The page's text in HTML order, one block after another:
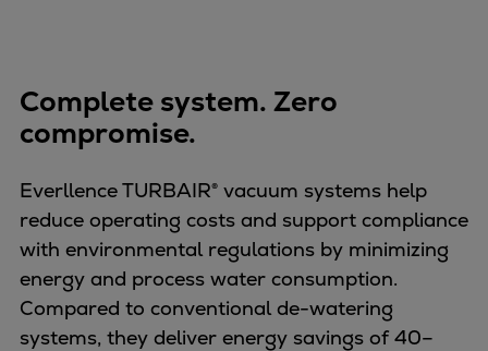
Complete system. Zero
compromise.
Everllence TURBAIR® vacuum systems help
reduce operating costs and support compliance
with environmental regulations by minimizing
energy and process water consumption.
Compared to conventional de-watering
systems, they deliver energy savings of 40–